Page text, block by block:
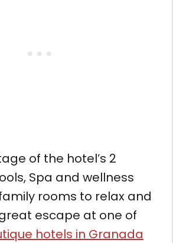
of the hotel’s 2
Spa and wellness
rooms to relax and
escape at one of
hotels in Granada